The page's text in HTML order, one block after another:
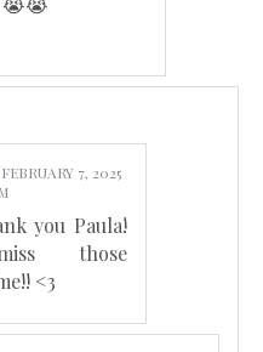
FEBRUARY 7, 2025
you Paula!
those
<3